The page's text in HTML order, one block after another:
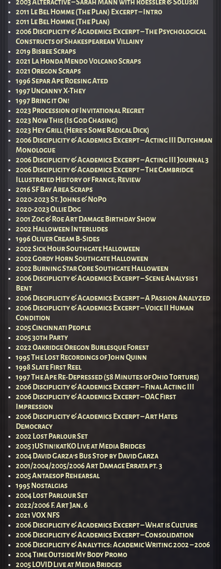
2003 Alteractive – Sarah Mann with Roessler & Soluski
2011 Le Bel Homme (The Plan) Excerpt – Intro
2011 Le Bel Homme (The Plan)
2006 Disciplicity & Academics Excerpt – The Psychological
Constructs of Shakespearean Villainy
2019 Bisbee Scraps
2021 La Honda Mendo Volcano Scraps
2021 Oregon Scraps
1996 Separ Ape Roesing Ated
1997 Uncanny X-They
1997 Bring it On!
2023 Procession of Invitational Regret
2023 Now This (Is God Chasing)
2023 Hey Grill (Here’s Some Radical Dick)
2006 Disciplicity & Academics Excerpt – Acting III Dutchman
Monologue
2006 Disciplicity & Academics Excerpt – Acting III Journal 3
2006 Disciplicity & Academics Excerpt – The Cambridge
Illustrated History of France; Review
2016 SF Bay Area Scraps
2020-2023 St. Johns & NoPo
2020-2023 Ollie Dog
2001 Zog & Roe Art Damage Birthday Show
2002 Halloween Interludes
1996 Oliver Cream B-Sides
2002 Sick Hour Southgate Halloween
2002 Gordy Horn Southgate Halloween
2002 Burning Star Core Southgate Halloween
2006 Disciplicity & Academics Excerpt – Scene Analysis 1
Bent
2006 Disciplicity & Academics Excerpt – A Passion Analyzed
2006 Disciplicity & Academics Excerpt – Voice II Human
Condition
2005 Cincinnati People
2005 30th Party
2022 Oakridge Oregon Burlesque Forest
1995 The Lost Recordings of John Quinn
1998 Slate First Reel
1997 The Ape Re-Depressed (58 Minutes of Ohio Torture)
2006 Disciplicity & Academics Excerpt – Final Acting III
2006 Disciplicity & Academics Excerpt – OAC First
Impression
2006 Disciplicity & Academics Excerpt – Art Hates
Democracy
2002 Lost Parlour Set
2005 jUStin!katKO Live at Media Bridges
2004 David Garza’s Bus Stop by David Garza
2001/2004/2005/2006 Art Damage Errata pt. 3
2005 Antaesop Rehearsal
1995 Nostalgias
2004 Lost Parlour Set
2022/2006 F. Art Jan. 6
2021 VOX NFS
2006 Disciplicity & Academics Excerpt – What is Culture
2006 Disciplicity & Academics Excerpt – Consolidation
2006 Disciplicity & Analytics: Academic Writing 2002 – 2006
2004 Time Outside My Body Promo
2005 LOVID Live at Media Bridges